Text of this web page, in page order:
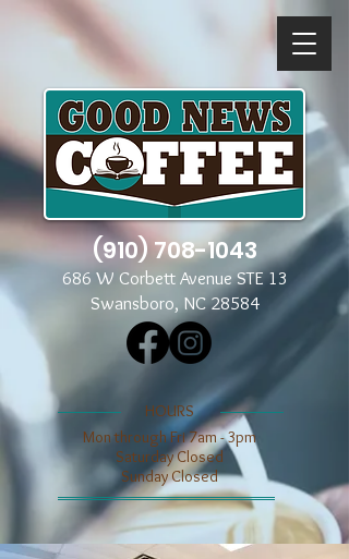
(910) 708-1043
686 W Corbett Avenue STE 13
Swansboro, NC 28584
​​HOURS
Mon through Fri 7am - 3pm
​​Saturday Closed
​Sunday Closed